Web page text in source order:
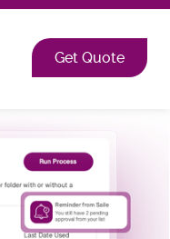
Get Quote